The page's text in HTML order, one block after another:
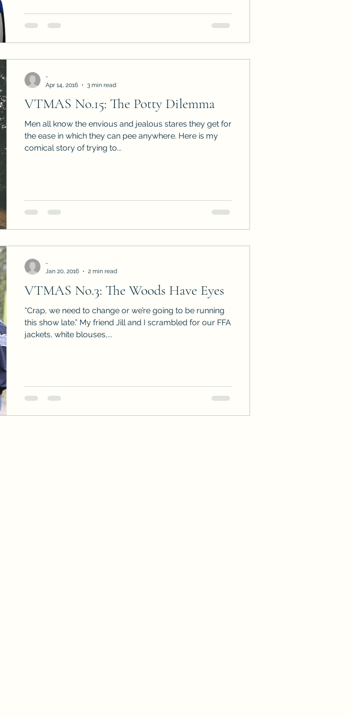
VTMAS No.15: The Potty Dilemma
Men all know the envious and jealous stares they get for
the ease in which they can pee anywhere. Here is my
comical story of trying to...
-
Apr 14, 2016
3 min read
VTMAS No.3: The Woods Have Eyes
“Crap, we need to change or we’re going to be running
this show late.” My friend Jill and I scrambled for our FFA
jackets, white blouses,...
-
Jan 20, 2016
2 min read